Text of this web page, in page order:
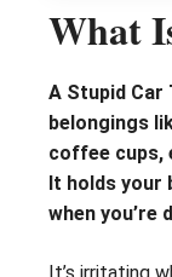
What
A Stupid Car
belongings
coffee cups,
It holds your
when you’re